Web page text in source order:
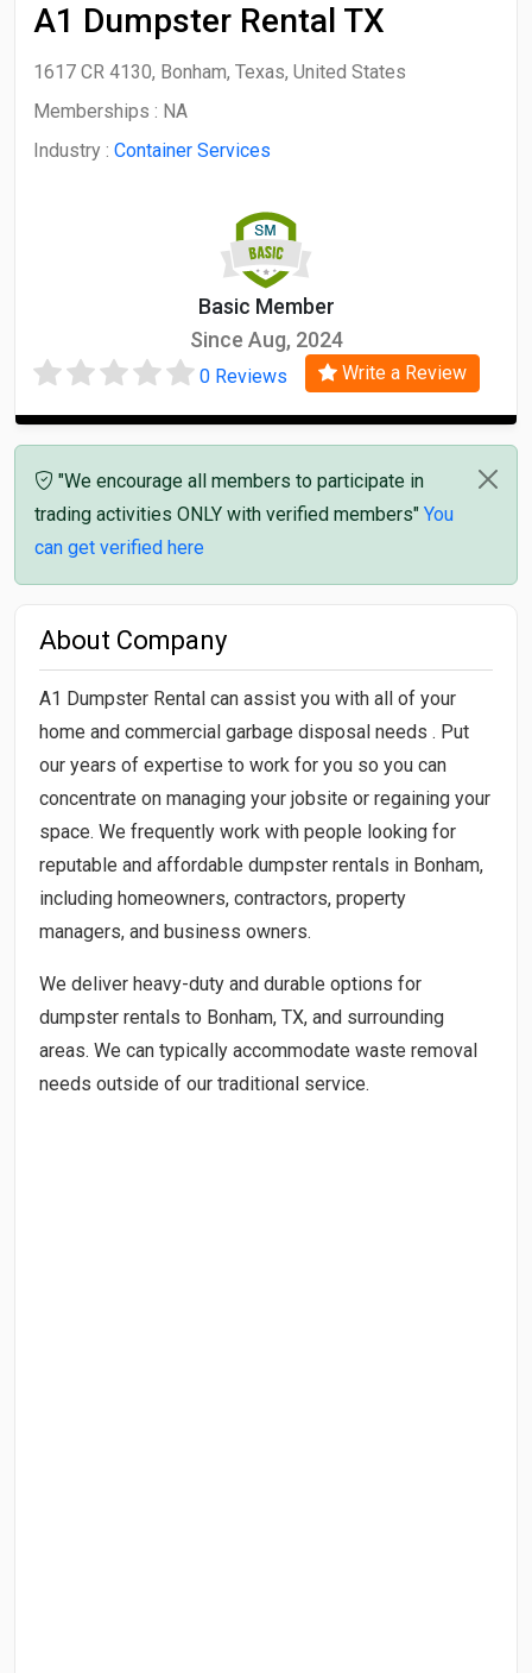
A1 Dumpster Rental TX
1617 CR 4130, Bonham, Texas, United States
Memberships : NA
Industry : Container Services
Basic Member
Since Aug, 2024
0 Reviews Write a Review
"We encourage all members to participate in
trading activities ONLY with verified members" You
can get verified here
About Company
A1 Dumpster Rental can assist you with all of your
home and commercial garbage disposal needs . Put
our years of expertise to work for you so you can
concentrate on managing your jobsite or regaining your
space. We frequently work with people looking for
reputable and affordable dumpster rentals in Bonham,
including homeowners, contractors, property
managers, and business owners.
We deliver heavy-duty and durable options for
dumpster rentals to Bonham, TX, and surrounding
areas. We can typically accommodate waste removal
needs outside of our traditional service.